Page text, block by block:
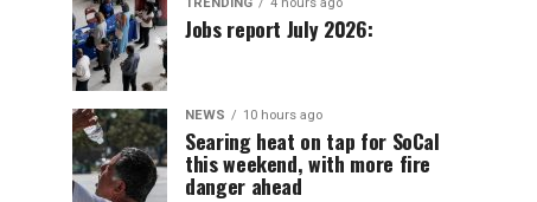
Jobs report July 2026:
NEWS 10 hours ago
Searing heat on tap for SoCal
this weekend, with more fire
danger ahead